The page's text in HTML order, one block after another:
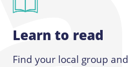
Learn to read
Find your local group